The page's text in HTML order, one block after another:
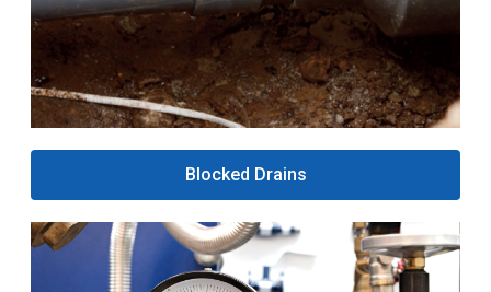
Blocked Drains